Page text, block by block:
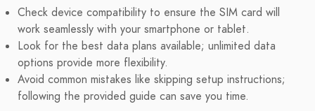
Check device compatibility to ensure the SIM card will
work seamlessly with your smartphone or tablet.
Look for the best data plans available; unlimited data
options provide more flexibility.
Avoid common mistakes like skipping setup instructions;
following the provided guide can save you time.